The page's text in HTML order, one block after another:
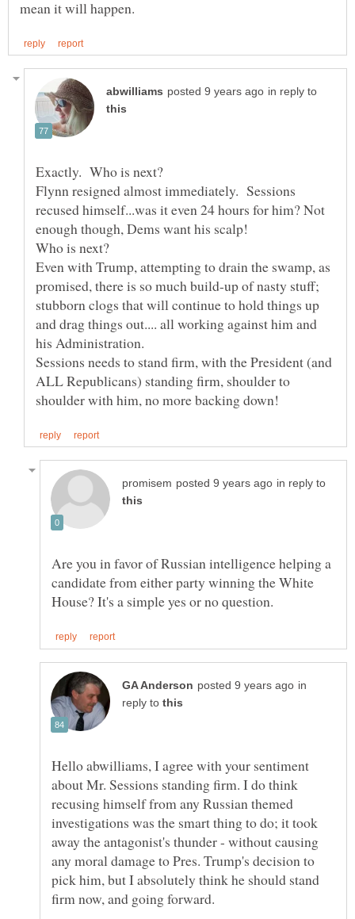
in reply to
Flynn resigned almost immediately. Sessions
recused himself...was it even 24 hours for him? Not
Even with Trump, attempting to drain the swamp, as
promised, there is so much build-up of nasty stuff;
stubborn clogs that will continue to hold things up
and drag things out.... all working against him and
Sessions needs to stand firm, with the President (and
ALL Republicans) standing firm, shoulder to
in reply to
Are you in favor of Russian intelligence helping a
candidate from either party winning the White
in
reply to
Hello abwilliams, I agree with your sentiment
about Mr. Sessions standing firm. I do think
recusing himself from any Russian themed
investigations was the smart thing to do; it took
away the antagonist's thunder - without causing
any moral damage to Pres. Trump's decision to
pick him, but I absolutely think he should stand